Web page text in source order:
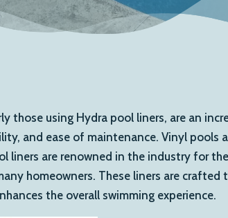
those using Hydra pool liners, are an
and ease of maintenance. Vinyl pools
liners are renowned in the industry for
homeowners. These liners are
the overall swimming experience.